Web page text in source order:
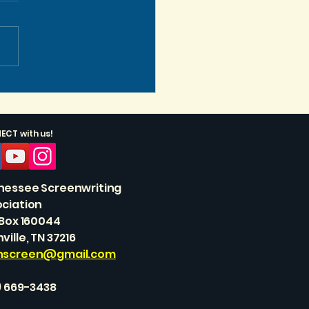
with us!
Screenwriting
160044
TN 37216
669-3438